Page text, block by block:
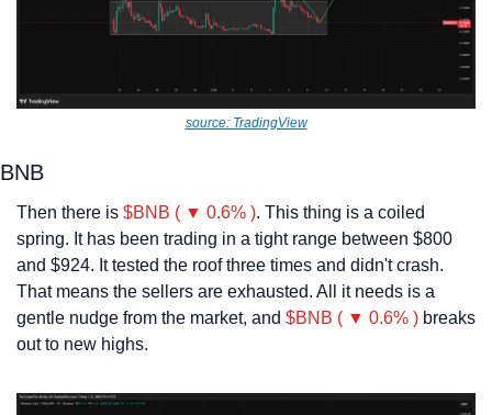
source: TradingView
BNB
Then there is $BNB ( ▼ 0.6% ). This thing is a coiled
spring. It has been trading in a tight range between $800
and $924. It tested the roof three times and didn't crash.
That means the sellers are exhausted. All it needs is a
gentle nudge from the market, and $BNB ( ▼ 0.6% ) breaks
out to new highs.